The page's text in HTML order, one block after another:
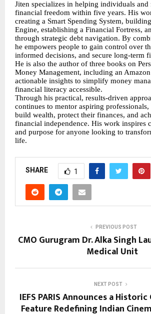
Jiten specializes in helping individuals and
financial freedom within five years. His
creating a Smart Spending System,
Engine, establishing a Financial Fortress,
through strategic debt navigation. By
he empowers people to gain control over
informed decisions, and secure long-term
He is also the author of three books on
Money Management, including an Amazon
actionable insights to simplify money
financial literacy accessible.
Through his practical, results-driven
continues to mentor aspiring
build wealth, protect their finances, and
financial independence. His work inspires
and purpose for anyone looking to
life.
SHARE 1
PREVIOUS POST
CMO Gurugram Dr. Alka Singh
Medical Unit
NEXT POST
IEFS PARIS Announces a
Feature Redefining Indian